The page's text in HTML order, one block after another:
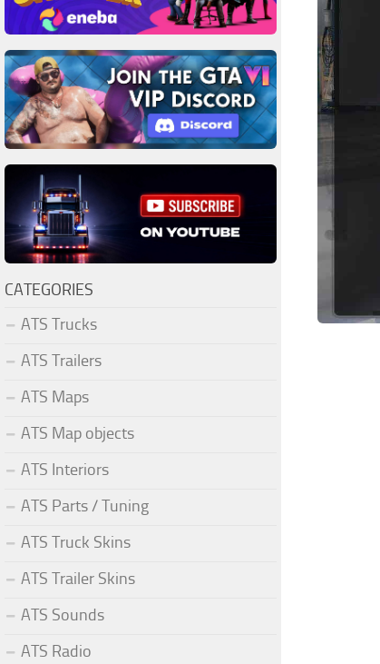
CATEGORIES
ATS Trucks
ATS Trailers
ATS Maps
ATS Map objects
ATS Interiors
ATS Parts / Tuning
ATS Truck Skins
ATS Trailer Skins
ATS Sounds
ATS Radio